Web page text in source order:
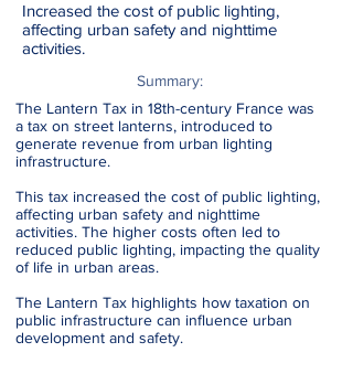
Increased the cost of public lighting,
affecting urban safety and nighttime
activities.
Summary:
The Lantern Tax in 18th-century France was
a tax on street lanterns, introduced to
generate revenue from urban lighting
infrastructure.
This tax increased the cost of public lighting,
affecting urban safety and nighttime
activities. The higher costs often led to
reduced public lighting, impacting the quality
of life in urban areas.
The Lantern Tax highlights how taxation on
public infrastructure can influence urban
development and safety.